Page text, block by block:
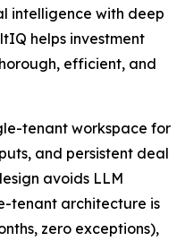
intelligence with deep
helps investment
efficient, and
tenant workspace for
and persistent deal
avoids LLM
tenant architecture is
zero exceptions),